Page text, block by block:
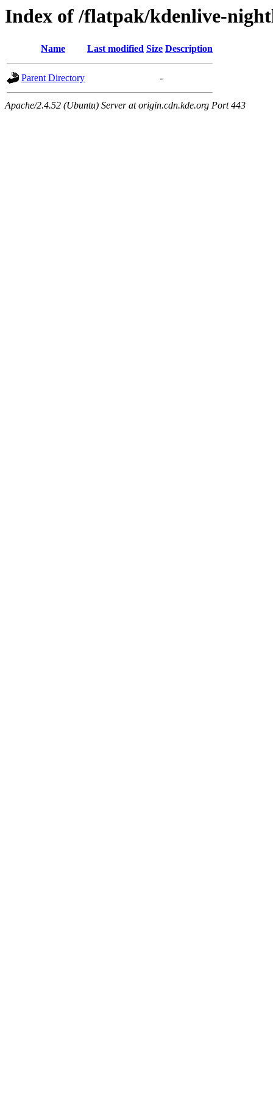
Index of /flatpak/kdenlive-
Name Last modified Size Description
Parent Directory -
Apache/2.4.52 (Ubuntu) Server at origin.cdn.kde.org Port 443